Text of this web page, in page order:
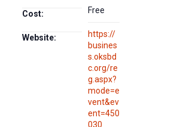
Cost: Free
Website:
https://
busines
s.oksbd
c.org/re
g.aspx?
mode=e
vent&ev
ent=450
030